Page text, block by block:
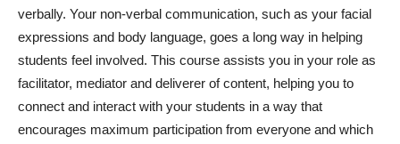
verbally. Your non-verbal communication, such as your facial
expressions and body language, goes a long way in helping
students feel involved. This course assists you in your role as
facilitator, mediator and deliverer of content, helping you to
connect and interact with your students in a way that
encourages maximum participation from everyone and which